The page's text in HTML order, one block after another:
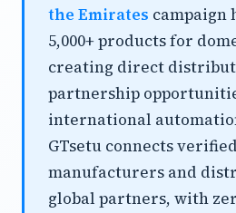
the Emirates campaign
5,000+ products for
creating direct
partnership
international
GTsetu connects
manufacturers and
global partners, with